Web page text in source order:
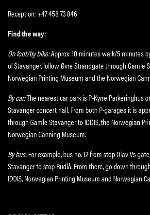
Reception: +47 458 73 846
Find the way:
On foot/by bike:Approx. 10 minutes walk/5 minutes
of Stavanger, follow Øvre Strandgate through Gamle
Norwegian Printing Museum and the Norwegian
By car:The nearest car park is P-Kyrre Parkeringhus
Stavanger concert hall. From both P-garages it is
through Gamle Stavanger to IDDIS, the Norwegian
Norwegian Canning Museum.
By bus:For example, bus no. 12 from stop Olav Vs
Stavanger to stop Rudlå. From there, go down
IDDIS, Norwegian Printing Museum and Norwegian